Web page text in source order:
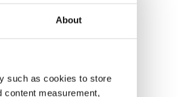
About
such as cookies to store
content measurement,